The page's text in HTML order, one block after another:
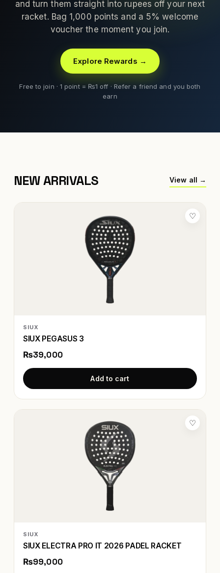
and turn them straight into rupees off your next
racket. Bag 1,000 points and a 5% welcome
voucher the moment you join.
Explore Rewards →
Free to join · 1 point = ₨1 off · Refer a friend and you both
earn
NEW ARRIVALS View all →
♡
SIUX
SIUX PEGASUS 3
₨39,000
Add to cart
♡
SIUX
SIUX ELECTRA PRO IT 2026 PADEL RACKET
₨99,000